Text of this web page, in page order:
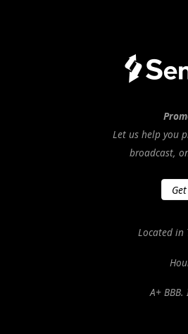
Let us help you
broadcast,
Located in
A+